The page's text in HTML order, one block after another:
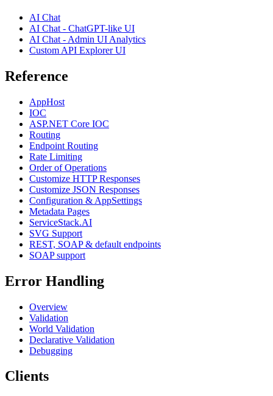
AI Chat
AI Chat - ChatGPT-like UI
AI Chat - Admin UI Analytics
Custom API Explorer UI
Reference
AppHost
IOC
ASP.NET Core IOC
Routing
Endpoint Routing
Rate Limiting
Order of Operations
Customize HTTP Responses
Customize JSON Responses
Configuration & AppSettings
Metadata Pages
ServiceStack.AI
SVG Support
REST, SOAP & default endpoints
SOAP support
Error Handling
Overview
Validation
World Validation
Declarative Validation
Debugging
Clients